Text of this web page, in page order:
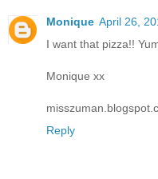
Monique April 26,
I want that pizza!!
Monique xx
Reply